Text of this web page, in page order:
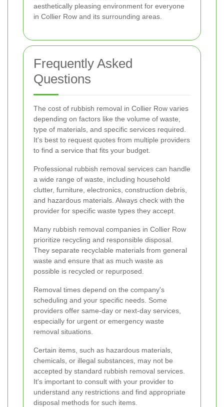
aesthetically pleasing environment for everyone
in Collier Row and its surrounding areas.
Frequently Asked
Questions
The cost of rubbish removal in Collier Row varies
depending on factors like the volume of waste,
type of materials, and specific services required.
It's best to request quotes from multiple providers
to find a service that fits your budget.
Professional rubbish removal services can handle
a wide range of waste, including household
clutter, furniture, electronics, construction debris,
and hazardous materials. Always check with the
provider for specific waste types they accept.
Many rubbish removal companies in Collier Row
prioritize recycling and responsible disposal.
They separate recyclable materials from general
waste and ensure that as much waste as
possible is recycled or repurposed.
Removal times depend on the company's
scheduling and your specific needs. Some
providers offer same-day or next-day services,
especially for urgent or emergency waste
removal situations.
Certain items, such as hazardous materials,
chemicals, or illegal substances, may not be
accepted by standard rubbish removal services.
It's important to consult with your provider to
understand any restrictions and find appropriate
disposal methods for such items.